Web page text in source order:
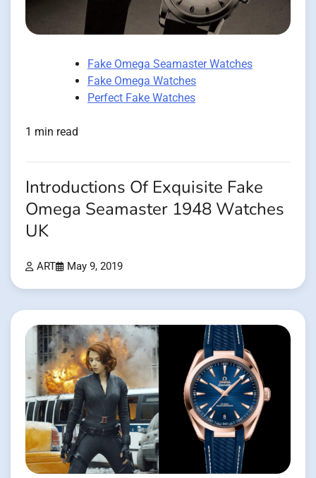
Fake Omega Seamaster Watches
Fake Omega Watches
Perfect Fake Watches
1 min read
Introductions Of Exquisite Fake
Omega Seamaster 1948 Watches
UK
ART May 9, 2019